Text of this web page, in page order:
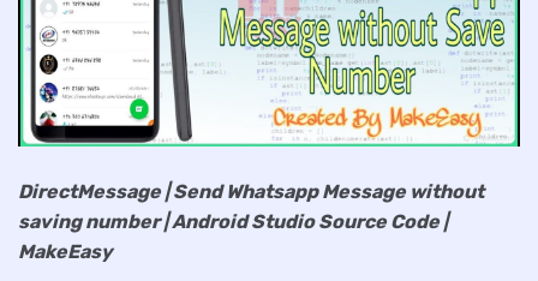
DirectMessage | Send Whatsapp Message without
saving number | Android Studio Source Code |
MakeEasy